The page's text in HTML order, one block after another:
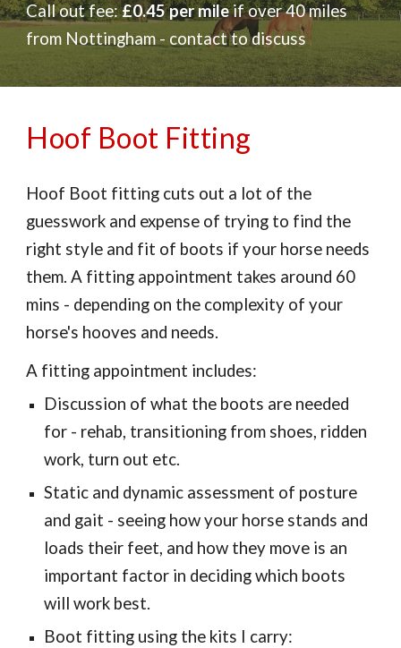
Call out fee:£0.45 per mileif over 40 miles
from Nottingham - contact to discuss
Hoof Boot Fitting
Hoof Boot fitting cuts out a lot of the
guesswork and expense of trying to find the
right style and fit of boots if your horse needs
them. A fitting appointment takes around 60
mins - depending on the complexity of your
horse's hooves and needs.
A fitting appointment includes:
Discussion of what the boots are needed
for - rehab, transitioning from shoes, ridden
work, turn out etc.
Static and dynamic assessment of posture
and gait - seeing how your horse stands and
loads their feet, and how they move is an
important factor in deciding which boots
will work best.
Boot fitting using the kits I carry: